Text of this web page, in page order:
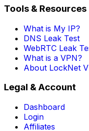
Tools & Resources
What is My IP?
DNS Leak Test
WebRTC Leak
What is a VPN?
About LockNet
Legal & Account
Dashboard
Login
Affiliates